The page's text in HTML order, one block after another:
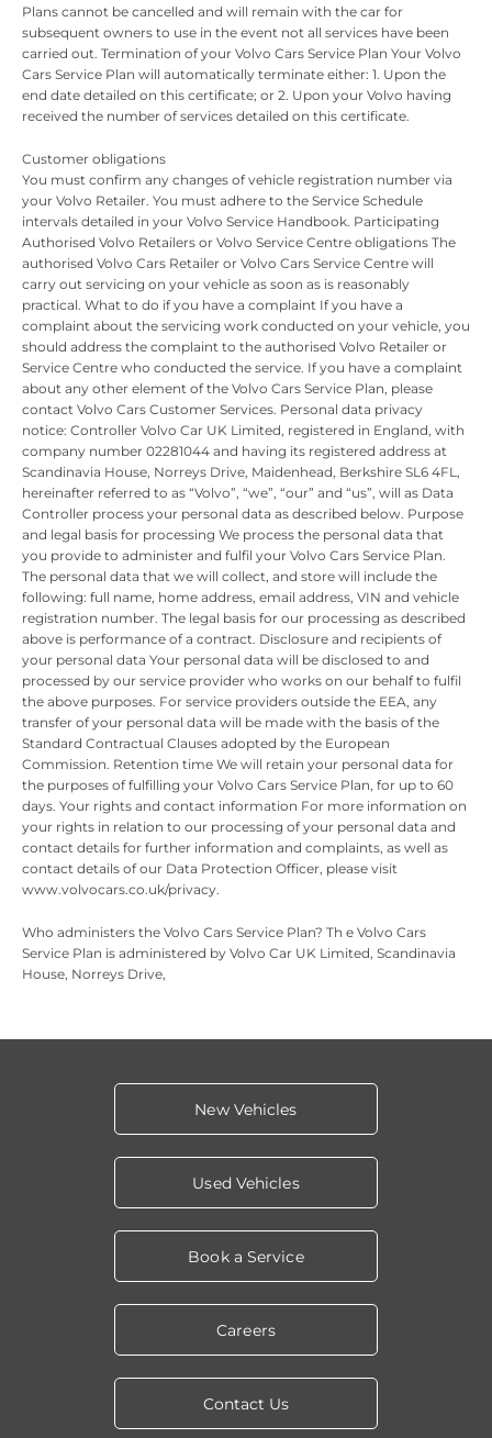
Plans cannot be cancelled and will remain with the car for
subsequent owners to use in the event not all services have been
carried out. Termination of your Volvo Cars Service Plan Your Volvo
Cars Service Plan will automatically terminate either: 1. Upon the
end date detailed on this certificate; or 2. Upon your Volvo having
received the number of services detailed on this certificate.
Customer obligations
You must confirm any changes of vehicle registration number via
your Volvo Retailer. You must adhere to the Service Schedule
intervals detailed in your Volvo Service Handbook. Participating
Authorised Volvo Retailers or Volvo Service Centre obligations The
authorised Volvo Cars Retailer or Volvo Cars Service Centre will
carry out servicing on your vehicle as soon as is reasonably
practical. What to do if you have a complaint If you have a
complaint about the servicing work conducted on your vehicle, you
should address the complaint to the authorised Volvo Retailer or
Service Centre who conducted the service. If you have a complaint
about any other element of the Volvo Cars Service Plan, please
contact Volvo Cars Customer Services. Personal data privacy
notice: Controller Volvo Car UK Limited, registered in England, with
company number 02281044 and having its registered address at
Scandinavia House, Norreys Drive, Maidenhead, Berkshire SL6 4FL,
hereinafter referred to as “Volvo”, “we”, “our” and “us”, will as Data
Controller process your personal data as described below. Purpose
and legal basis for processing We process the personal data that
you provide to administer and fulfil your Volvo Cars Service Plan.
The personal data that we will collect, and store will include the
following: full name, home address, email address, VIN and vehicle
registration number. The legal basis for our processing as described
above is performance of a contract. Disclosure and recipients of
your personal data Your personal data will be disclosed to and
processed by our service provider who works on our behalf to fulfil
the above purposes. For service providers outside the EEA, any
transfer of your personal data will be made with the basis of the
Standard Contractual Clauses adopted by the European
Commission. Retention time We will retain your personal data for
the purposes of fulfilling your Volvo Cars Service Plan, for up to 60
days. Your rights and contact information For more information on
your rights in relation to our processing of your personal data and
contact details for further information and complaints, as well as
contact details of our Data Protection Officer, please visit
www.volvocars.co.uk/privacy.
Who administers the Volvo Cars Service Plan? Th e Volvo Cars
Service Plan is administered by Volvo Car UK Limited, Scandinavia
House, Norreys Drive,
New Vehicles
Used Vehicles
Book a Service
Careers
Contact Us